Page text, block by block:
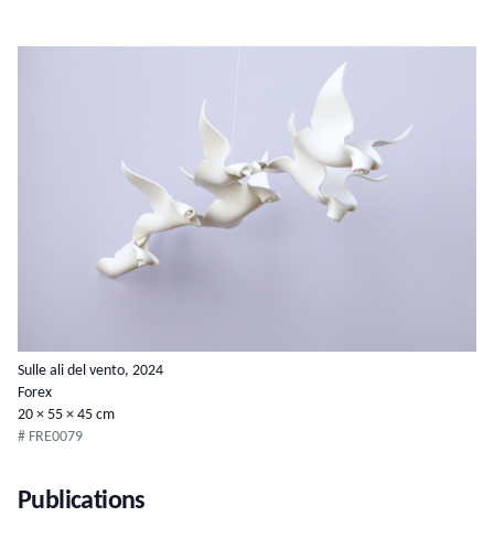
Sulle ali del vento, 2024
Forex
20 × 55 × 45 cm
# FRE0079
Publications